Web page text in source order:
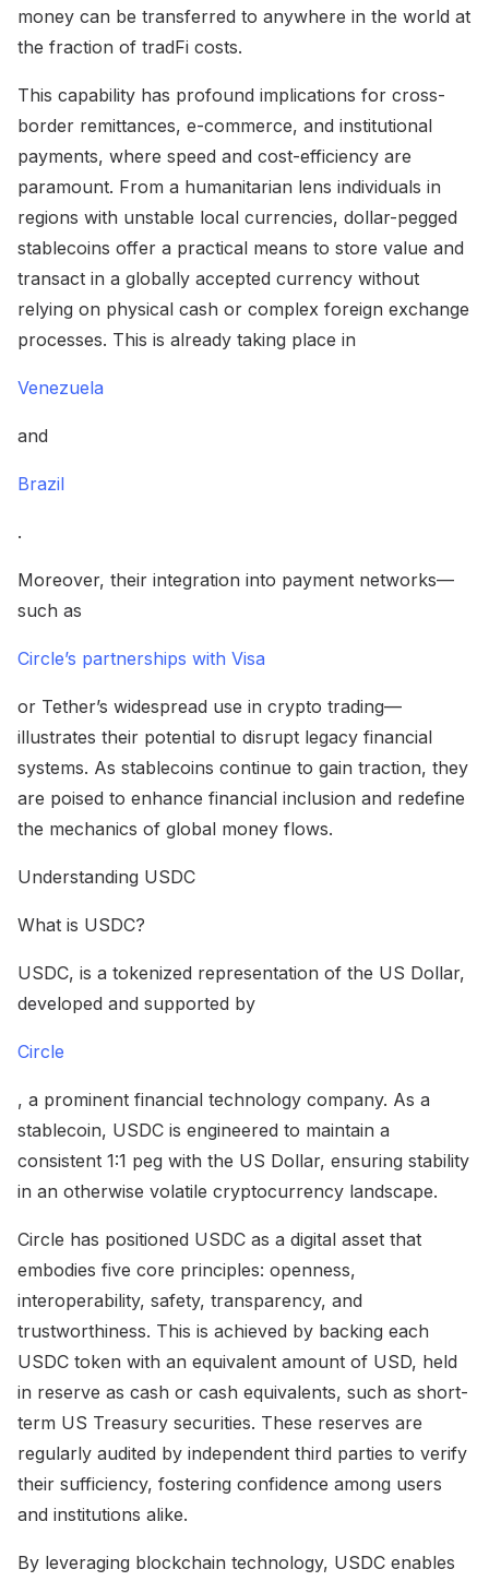
money can be transferred to anywhere in the world at
the fraction of tradFi costs.
This capability has profound implications for cross-
border remittances, e-commerce, and institutional
payments, where speed and cost-efficiency are
paramount. From a humanitarian lens individuals in
regions with unstable local currencies, dollar-pegged
stablecoins offer a practical means to store value and
transact in a globally accepted currency without
relying on physical cash or complex foreign exchange
processes. This is already taking place in
Venezuela
and
Brazil
.
Moreover, their integration into payment networks—
such as
Circle’s partnerships with Visa
or Tether’s widespread use in crypto trading—
illustrates their potential to disrupt legacy financial
systems. As stablecoins continue to gain traction, they
are poised to enhance financial inclusion and redefine
the mechanics of global money flows.
Understanding USDC
What is USDC?
USDC, is a tokenized representation of the US Dollar,
developed and supported by
Circle
, a prominent financial technology company. As a
stablecoin, USDC is engineered to maintain a
consistent 1:1 peg with the US Dollar, ensuring stability
in an otherwise volatile cryptocurrency landscape.
Circle has positioned USDC as a digital asset that
embodies five core principles: openness,
interoperability, safety, transparency, and
trustworthiness. This is achieved by backing each
USDC token with an equivalent amount of USD, held
in reserve as cash or cash equivalents, such as short-
term US Treasury securities. These reserves are
regularly audited by independent third parties to verify
their sufficiency, fostering confidence among users
and institutions alike.
By leveraging blockchain technology, USDC enables